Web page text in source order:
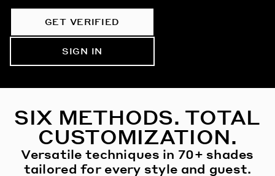
GET VERIFIED
SIGN IN
SIX METHODS. TOTAL
CUSTOMIZATION.
Versatile techniques in 70+ shades
tailored for every style and guest.